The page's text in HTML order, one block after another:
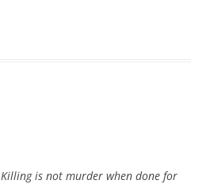
Killing is not murder when done for